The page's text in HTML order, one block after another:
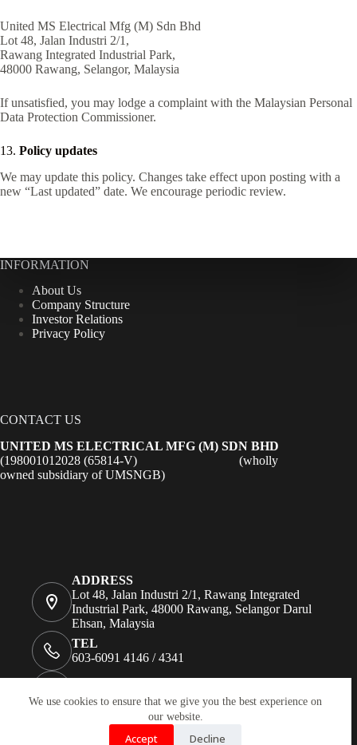
We use cookies to ensure that we give you the best experience on
our website.
Accept Decline
United MS Electrical Mfg (M) Sdn Bhd
Lot 48, Jalan Industri 2/1,
Rawang Integrated Industrial Park,
48000 Rawang, Selangor, Malaysia
If unsatisfied, you may lodge a complaint with the Malaysian Personal
Data Protection Commissioner.
13. Policy updates
We may update this policy. Changes take effect upon posting with a
new “Last updated” date. We encourage periodic review.
INFORMATION
About Us
Company Structure
Investor Relations
Privacy Policy
CONTACT US
UNITED MS ELECTRICAL MFG (M) SDN BHD
(198001012028 (65814-V) (wholly
owned subsidiary of UMSNGB)
ADDRESS
Lot 48, Jalan Industri 2/1, Rawang Integrated
Industrial Park, 48000 Rawang, Selangor Darul
Ehsan, Malaysia
TEL
603-6091 4146 / 4341
+603 6091 1724
enquiry@unitedms.com.my;